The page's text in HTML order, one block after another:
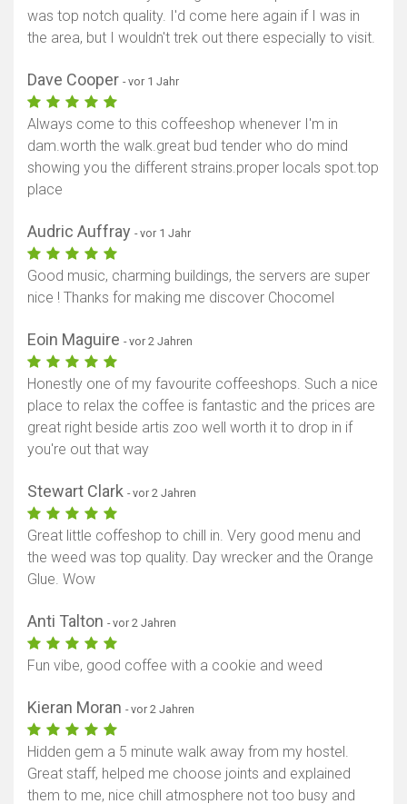
Karte anzeigen
was top notch quality. I'd come here again if I was in
the area, but I wouldn't trek out there especially to visit.
Dave Cooper - vor 1 Jahr
Always come to this coffeeshop whenever I'm in
dam.worth the walk.great bud tender who do mind
showing you the different strains.proper locals spot.top
place
Audric Auffray - vor 1 Jahr
Good music, charming buildings, the servers are super
nice ! Thanks for making me discover Chocomel
Eoin Maguire - vor 2 Jahren
Honestly one of my favourite coffeeshops. Such a nice
place to relax the coffee is fantastic and the prices are
great right beside artis zoo well worth it to drop in if
you're out that way
Stewart Clark - vor 2 Jahren
Great little coffeshop to chill in. Very good menu and
the weed was top quality. Day wrecker and the Orange
Glue. Wow
Anti Talton - vor 2 Jahren
Fun vibe, good coffee with a cookie and weed
Kieran Moran - vor 2 Jahren
Hidden gem a 5 minute walk away from my hostel.
Great staff, helped me choose joints and explained
them to me, nice chill atmosphere not too busy and